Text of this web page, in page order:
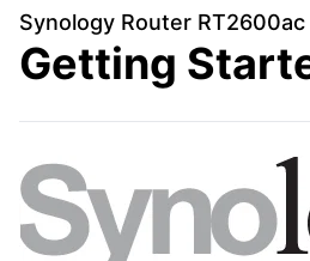
Synology Router
Getting